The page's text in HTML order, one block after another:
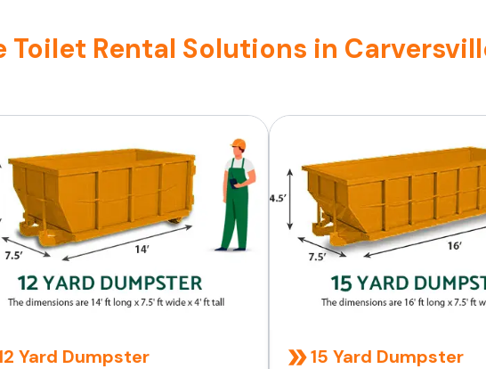
Rental Solutions in
Yard Dumpster 15 Yard Dumpster